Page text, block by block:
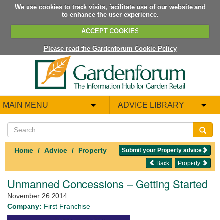
We use cookies to track visits, facilitate use of our website and
to enhance the user experience.
ACCEPT COOKIES
Please read the Gardenforum Cookie Policy
MAIN MENU ADVICE LIBRARY
Home Advice Property
Submit your Property advice
Property
Back
Unmanned Concessions – Getting Started
November 26 2014
Company: First Franchise